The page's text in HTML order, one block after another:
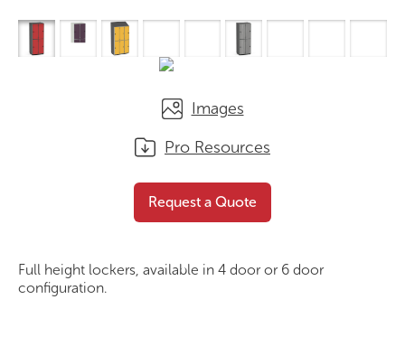
Images
Pro Resources
Request a Quote
Full height lockers, available in 4 door or 6 door
configuration.